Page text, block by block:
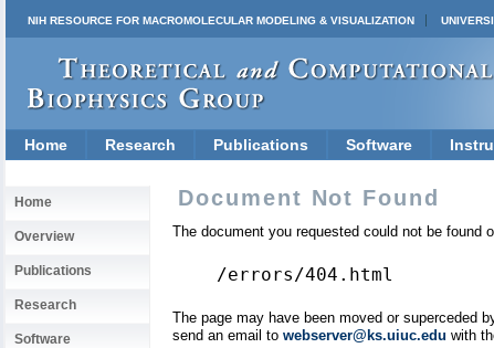
NIH RESOURCE FOR MACROMOLECULAR MODELING & VISUALIZATION
Home Research Publications Software
Home
Overview
Publications
Research
Software
Document Not Found
The document you requested could not be found
/errors/404.html
The page may have been moved or superceded
send an email to webserver@ks.uiuc.edu with